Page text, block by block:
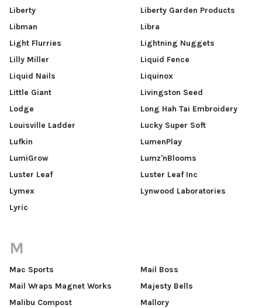
Liberty
Liberty Garden Products
Libman
Libra
Light Flurries
Lightning Nuggets
Lilly Miller
Liquid Fence
Liquid Nails
Liquinox
Little Giant
Livingston Seed
Lodge
Long Hah Tai Embroidery
Louisville Ladder
Lucky Super Soft
Lufkin
LumenPlay
LumiGrow
Lumz'nBlooms
Luster Leaf
Luster Leaf Inc
Lymex
Lynwood Laboratories
Lyric
M
Mac Sports
Mail Boss
Mail Wraps Magnet Works
Majesty Bells
Malibu Compost
Mallory